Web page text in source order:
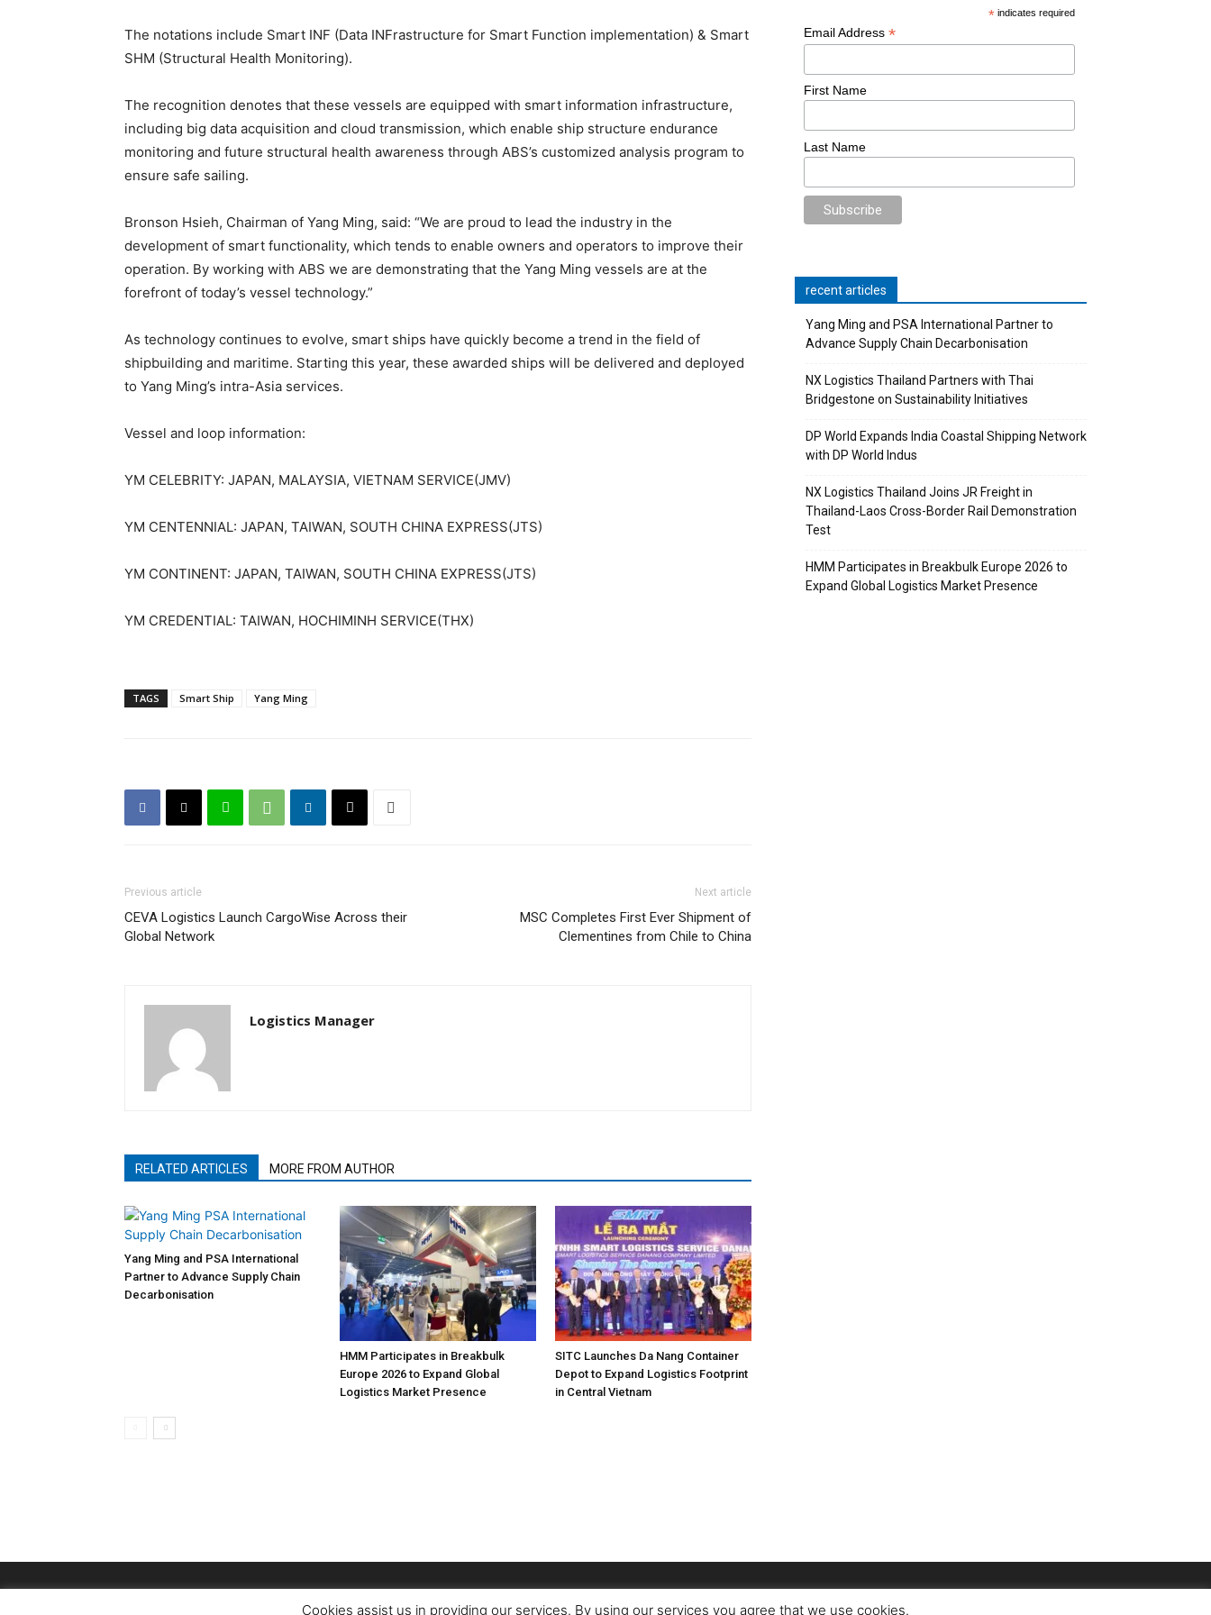
The notations include Smart INF (Data INFrastructure for Smart Function implementation) & Smart
SHM (Structural Health Monitoring).
The recognition denotes that these vessels are equipped with smart information infrastructure,
including big data acquisition and cloud transmission, which enable ship structure endurance
monitoring and future structural health awareness through ABS’s customized analysis program to
ensure safe sailing.
Bronson Hsieh, Chairman of Yang Ming, said: “We are proud to lead the industry in the
development of smart functionality, which tends to enable owners and operators to improve their
operation. By working with ABS we are demonstrating that the Yang Ming vessels are at the
forefront of today’s vessel technology.”
As technology continues to evolve, smart ships have quickly become a trend in the field of
shipbuilding and maritime. Starting this year, these awarded ships will be delivered and deployed
to Yang Ming’s intra-Asia services.
Vessel and loop information:
YM CELEBRITY: JAPAN, MALAYSIA, VIETNAM SERVICE(JMV)
YM CENTENNIAL: JAPAN, TAIWAN, SOUTH CHINA EXPRESS(JTS)
YM CONTINENT: JAPAN, TAIWAN, SOUTH CHINA EXPRESS(JTS)
YM CREDENTIAL: TAIWAN, HOCHIMINH SERVICE(THX)
TAGS Smart Ship Yang Ming
Previous article
CEVA Logistics Launch CargoWise Across their
Global Network
Next article
MSC Completes First Ever Shipment of
Clementines from Chile to China
Logistics Manager
RELATED ARTICLES MORE FROM AUTHOR
Yang Ming and PSA International
Partner to Advance Supply Chain
Decarbonisation
HMM Participates in Breakbulk
Europe 2026 to Expand Global
Logistics Market Presence
SITC Launches Da Nang Container
Depot to Expand Logistics Footprint
in Central Vietnam
* indicates required
Email Address *
First Name
Last Name
recent articles
Yang Ming and PSA International Partner to
Advance Supply Chain Decarbonisation
NX Logistics Thailand Partners with Thai
Bridgestone on Sustainability Initiatives
DP World Expands India Coastal Shipping Network
with DP World Indus
NX Logistics Thailand Joins JR Freight in
Thailand-Laos Cross-Border Rail Demonstration
Test
HMM Participates in Breakbulk Europe 2026 to
Expand Global Logistics Market Presence
Cookies assist us in providing our services. By using our services you agree that we use cookies.